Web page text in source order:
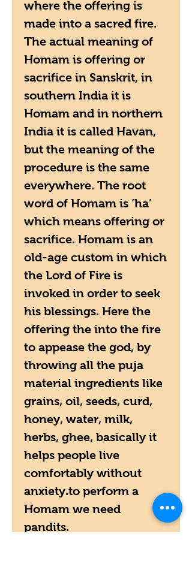
where the offering is
made into a sacred fire.
The actual meaning of
Homam is offering or
sacrifice in Sanskrit, in
southern India it is
Homam and in northern
India it is called Havan,
but the meaning of the
procedure is the same
everywhere. The root
word of Homam is ‘ha’
which means offering or
sacrifice. Homam is an
old-age custom in which
the Lord of Fire is
invoked in order to seek
his blessings. Here the
offering the into the fire
to appease the god, by
throwing all the puja
material ingredients like
grains, oil, seeds, curd,
honey, water, milk,
herbs, ghee, basically it
helps people live
comfortably without
anxiety.to perform a
Homam we need
pandits.